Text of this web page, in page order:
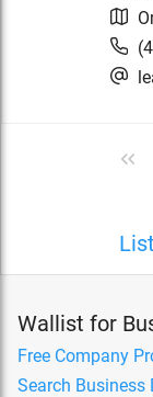
Wallist for
Free Company
Search Business